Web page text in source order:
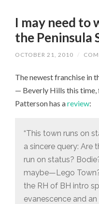
I may need to
the Peninsula
OCTOBER 21, 2010 /
The newest franchise in
— Beverly Hills this time,
Patterson has areview:
“This town runs on
a sincere query: Are
run on status?
maybe—Lego
the RH of BH intro
evanescence and